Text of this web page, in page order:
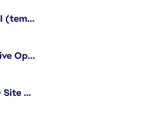
Technical Program Manager II (temporary)
Sr. Software Engineer, AI-Native Operations Platform
Technical Program Manager - Site Reliability Engineering (SRE)